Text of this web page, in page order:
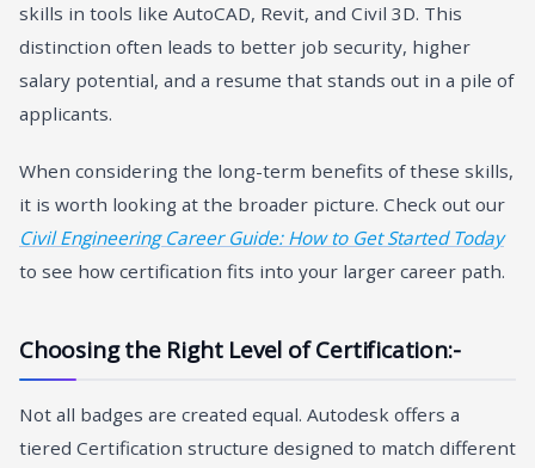
skills in tools like AutoCAD, Revit, and Civil 3D. This
distinction often leads to better job security, higher
salary potential, and a resume that stands out in a pile of
applicants.
When considering the long-term benefits of these skills,
it is worth looking at the broader picture. Check out our
Civil Engineering Career Guide: How to Get Started Today
to see how certification fits into your larger career path.
Choosing the Right Level of Certification:-
Not all badges are created equal. Autodesk offers a
tiered Certification structure designed to match different